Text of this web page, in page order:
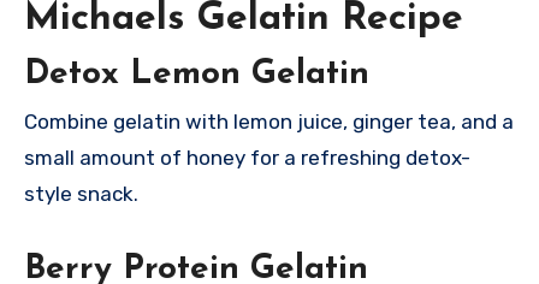
Michaels Gelatin Recipe
Detox Lemon Gelatin
Combine gelatin with lemon juice, ginger tea, and a
small amount of honey for a refreshing detox-
style snack.
Berry Protein Gelatin